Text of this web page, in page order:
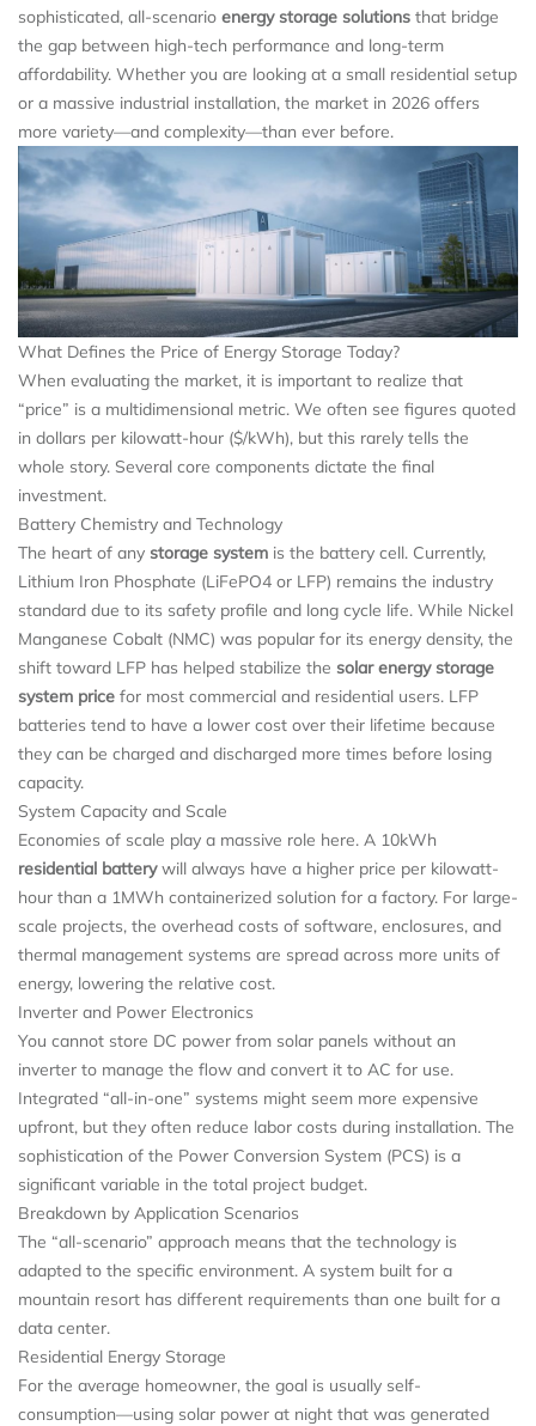
sophisticated, all-scenario energy storage solutions that bridge
the gap between high-tech performance and long-term
affordability. Whether you are looking at a small residential setup
or a massive industrial installation, the market in 2026 offers
more variety—and complexity—than ever before.
What Defines the Price of Energy Storage Today?
When evaluating the market, it is important to realize that
“price” is a multidimensional metric. We often see figures quoted
in dollars per kilowatt-hour ($/kWh), but this rarely tells the
whole story. Several core components dictate the final
investment.
Battery Chemistry and Technology
The heart of any storage system is the battery cell. Currently,
Lithium Iron Phosphate (LiFePO4 or LFP) remains the industry
standard due to its safety profile and long cycle life. While Nickel
Manganese Cobalt (NMC) was popular for its energy density, the
shift toward LFP has helped stabilize the solar energy storage
system price for most commercial and residential users. LFP
batteries tend to have a lower cost over their lifetime because
they can be charged and discharged more times before losing
capacity.
System Capacity and Scale
Economies of scale play a massive role here. A 10kWh
residential batterywill always have a higher price per kilowatt-
hour than a 1MWh containerized solution for a factory. For large-
scale projects, the overhead costs of software, enclosures, and
thermal management systems are spread across more units of
energy, lowering the relative cost.
Inverter and Power Electronics
You cannot store DC power from solar panels without an
inverter to manage the flow and convert it to AC for use.
Integrated “all-in-one” systems might seem more expensive
upfront, but they often reduce labor costs during installation. The
sophistication of the Power Conversion System (PCS) is a
significant variable in the total project budget.
Breakdown by Application Scenarios
The “all-scenario” approach means that the technology is
adapted to the specific environment. A system built for a
mountain resort has different requirements than one built for a
data center.
Residential Energy Storage
For the average homeowner, the goal is usually self-
consumption—using solar power at night that was generated